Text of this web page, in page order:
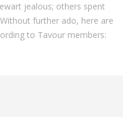
jealous; others spent
further ado, here are
to Tavour members: